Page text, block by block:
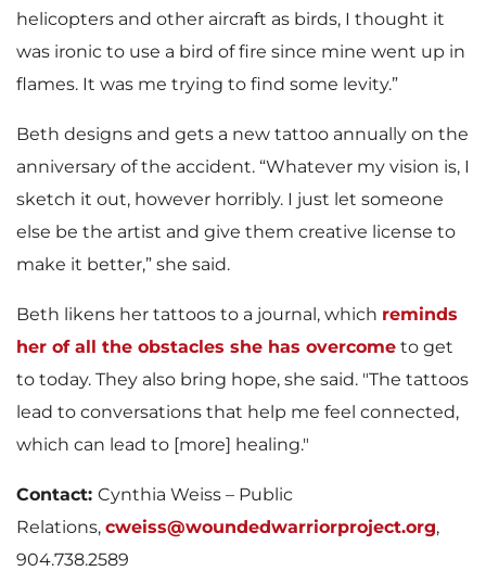
helicopters and other aircraft as birds, I thought it
was ironic to use a bird of fire since mine went up in
flames. It was me trying to find some levity.”
Beth designs and gets a new tattoo annually on the
anniversary of the accident. “Whatever my vision is, I
sketch it out, however horribly. I just let someone
else be the artist and give them creative license to
make it better,” she said.
Beth likens her tattoos to a journal, which reminds
her of all the obstacles she has overcome to get
to today. They also bring hope, she said. "The tattoos
lead to conversations that help me feel connected,
which can lead to [more] healing."
Contact: Cynthia Weiss – Public
Relations, cweiss@woundedwarriorproject.org,
904.738.2589